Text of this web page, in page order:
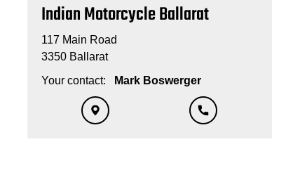
Indian Motorcycle Ballarat
117 Main Road
3350 Ballarat
Your contact:
Mark Boswerger